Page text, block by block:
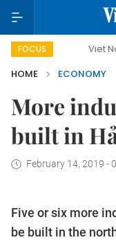
FOCUSViet Nam New
HOME
ECONOMY
More
built in
February 14, 2019 -
Five or six more
be built in the